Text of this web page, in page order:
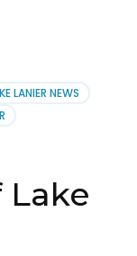
LANIER NEWS
Lake